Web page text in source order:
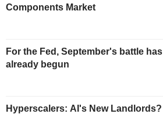
Components Market
For the Fed, September's battle has
already begun
Hyperscalers: AI's New Landlords?